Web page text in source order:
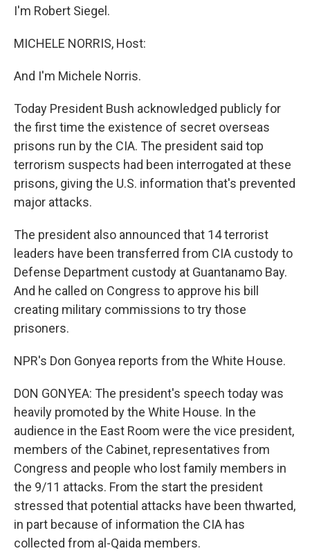
I'm Robert Siegel.
MICHELE NORRIS, Host:
And I'm Michele Norris.
Today President Bush acknowledged publicly for
the first time the existence of secret overseas
prisons run by the CIA. The president said top
terrorism suspects had been interrogated at these
prisons, giving the U.S. information that's prevented
major attacks.
The president also announced that 14 terrorist
leaders have been transferred from CIA custody to
Defense Department custody at Guantanamo Bay.
And he called on Congress to approve his bill
creating military commissions to try those
prisoners.
NPR's Don Gonyea reports from the White House.
DON GONYEA: The president's speech today was
heavily promoted by the White House. In the
audience in the East Room were the vice president,
members of the Cabinet, representatives from
Congress and people who lost family members in
the 9/11 attacks. From the start the president
stressed that potential attacks have been thwarted,
in part because of information the CIA has
collected from al-Qaida members.